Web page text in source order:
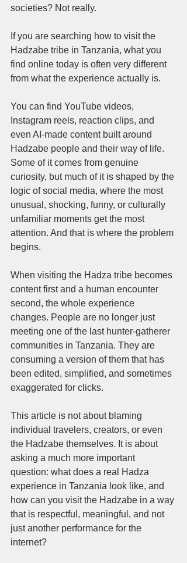
societies? Not really.
If you are searching how to visit the
Hadzabe tribe in Tanzania, what you
find online today is often very different
from what the experience actually is.
You can find YouTube videos,
Instagram reels, reaction clips, and
even AI-made content built around
Hadzabe people and their way of life.
Some of it comes from genuine
curiosity, but much of it is shaped by the
logic of social media, where the most
unusual, shocking, funny, or culturally
unfamiliar moments get the most
attention. And that is where the problem
begins.
When visiting the Hadza tribe becomes
content first and a human encounter
second, the whole experience
changes. People are no longer just
meeting one of the last hunter-gatherer
communities in Tanzania. They are
consuming a version of them that has
been edited, simplified, and sometimes
exaggerated for clicks.
This article is not about blaming
individual travelers, creators, or even
the Hadzabe themselves. It is about
asking a much more important
question: what does a real Hadza
experience in Tanzania look like, and
how can you visit the Hadzabe in a way
that is respectful, meaningful, and not
just another performance for the
internet?